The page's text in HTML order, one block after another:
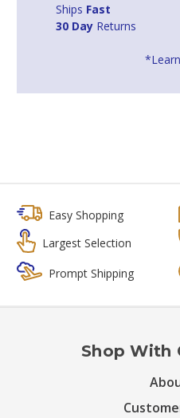
Ships Fast
30 Day Returns
Easy Shopping
Largest Selection
Prompt Shipping
Shop With